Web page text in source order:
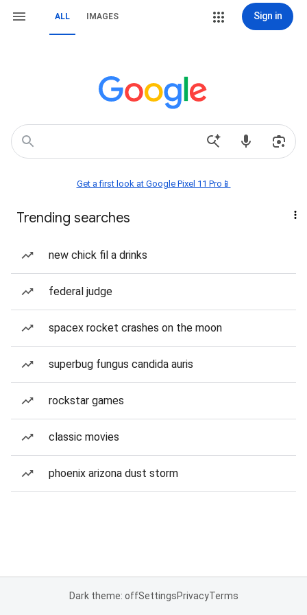
ALL IMAGES Sign in
Get a first look at Google Pixel 11 Pro📱
Trending searches
new chick fil a drinks
federal judge
spacex rocket crashes on the moon
superbug fungus candida auris
rockstar games
classic movies
phoenix arizona dust storm
Dark theme: offSettingsPrivacyTerms